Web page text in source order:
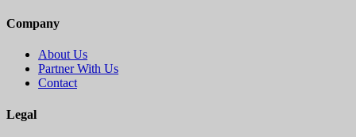
Company
About Us
Partner With Us
Contact
Legal